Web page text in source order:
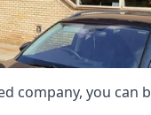
company, you